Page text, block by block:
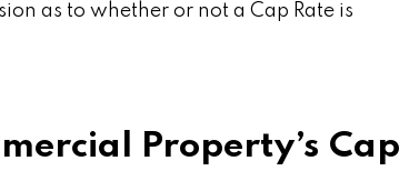
as to whether or not a Cap Rate is
Property’s Cap